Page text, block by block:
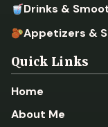
Drinks &
Appetizers &
Quick Links
Home
About Me